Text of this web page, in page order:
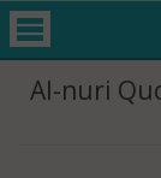
Al-nuri